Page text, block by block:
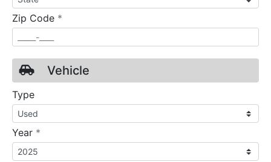
Zip Code *
Vehicle
Type
Year *